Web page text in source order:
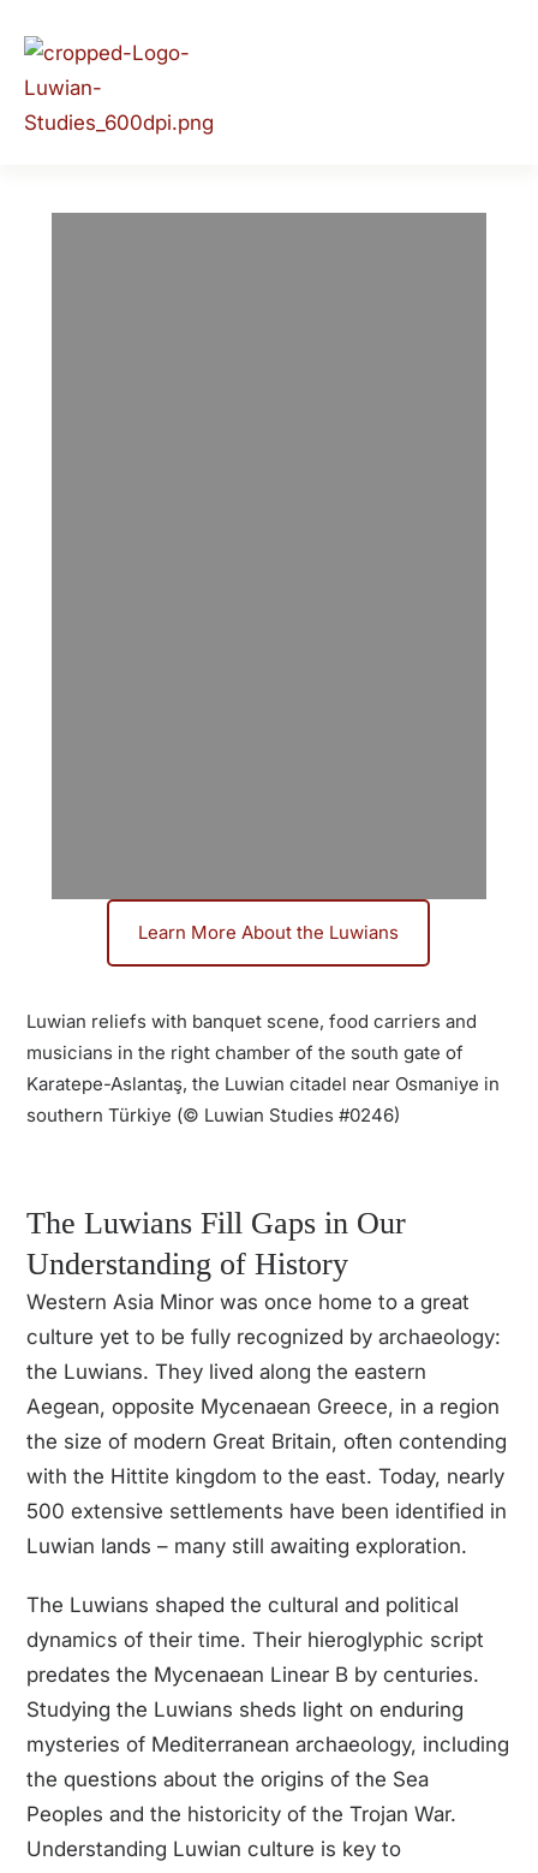
Learn More About the Luwians
Discover the Luwians:
An Overlooked Bronze
Age Culture
The Luwian culture thrived in the
than intermediaries between
Mycenaeans and Hittites, they had
their own language, script, and
beliefs, shaping cultural exchanges
that defined the ancient world.
Luwian reliefs with banquet scene, food carriers and
musicians in the right chamber of the south gate of
Karatepe-Aslantaş, the Luwian citadel near Osmaniye in
southern Türkiye (© Luwian Studies #0246)
The Luwians Fill Gaps in Our
Understanding of History
Western Asia Minor was once home to a great
culture yet to be fully recognized by archaeology:
the Luwians. They lived along the eastern
Aegean, opposite Mycenaean Greece, in a region
the size of modern Great Britain, often contending
with the Hittite kingdom to the east. Today, nearly
500 extensive settlements have been identified in
Luwian lands – many still awaiting exploration.
The Luwians shaped the cultural and political
dynamics of their time. Their hieroglyphic script
predates the Mycenaean Linear B by centuries.
Studying the Luwians sheds light on enduring
mysteries of Mediterranean archaeology, including
the questions about the origins of the Sea
Peoples and the historicity of the Trojan War.
Understanding Luwian culture is key to